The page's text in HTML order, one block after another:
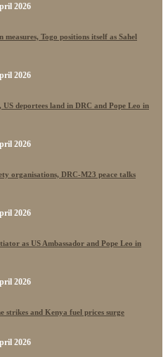
2026
Togo positions itself as Sahel
2026
deportees land in DRC and Pope Leo in
2026
organisations, DRC-M23 peace talks
2026
as US Ambassador and Pope Leo in
2026
strikes and Kenya fuel prices surge
2026